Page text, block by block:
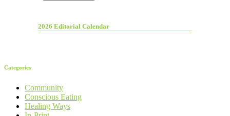
2026 Editorial Calendar
Categories
Community
Conscious Eating
Healing Ways